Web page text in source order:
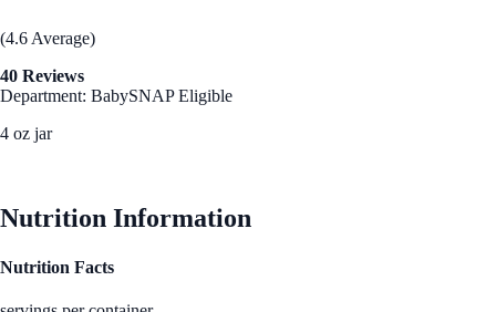
(4.6 Average)
40 Reviews
Department: BabySNAP Eligible
4 oz jar
Nutrition Information
Nutrition Facts